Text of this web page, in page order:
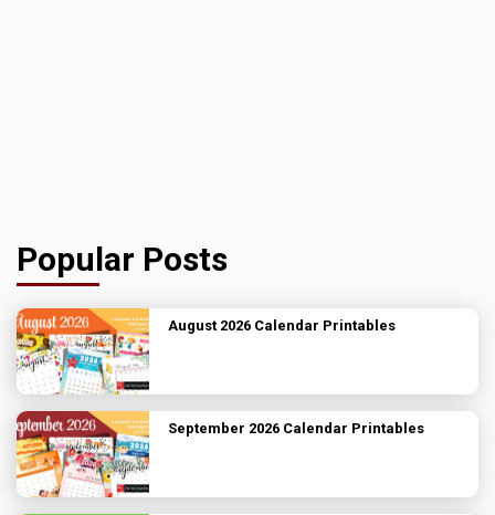
Popular Posts
August 2026 Calendar Printables
September 2026 Calendar Printables